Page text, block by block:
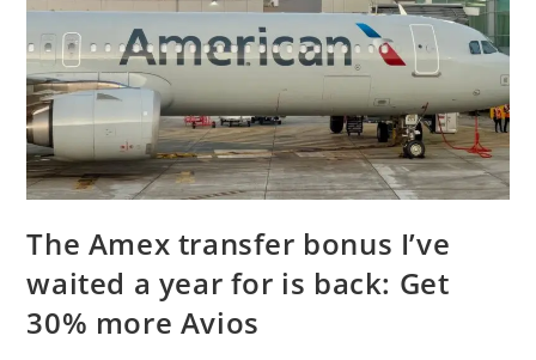
The Amex transfer bonus I’ve
waited a year for is back: Get
30% more Avios